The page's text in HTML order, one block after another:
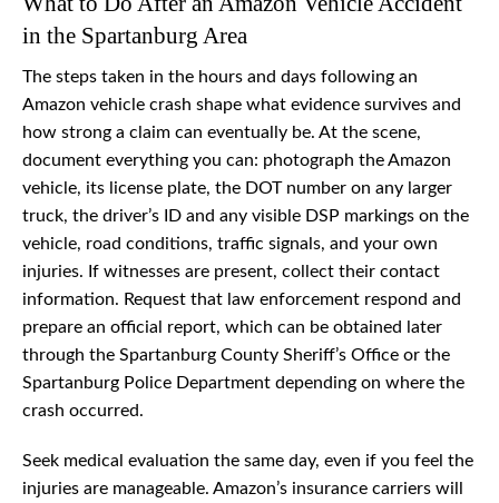
in the Spartanburg Area
The steps taken in the hours and days following an
Amazon vehicle crash shape what evidence survives and
how strong a claim can eventually be. At the scene,
document everything you can: photograph the Amazon
vehicle, its license plate, the DOT number on any larger
truck, the driver’s ID and any visible DSP markings on the
vehicle, road conditions, traffic signals, and your own
injuries. If witnesses are present, collect their contact
information. Request that law enforcement respond and
prepare an official report, which can be obtained later
through the Spartanburg County Sheriff’s Office or the
Spartanburg Police Department depending on where the
crash occurred.
Seek medical evaluation the same day, even if you feel the
injuries are manageable. Amazon’s insurance carriers will